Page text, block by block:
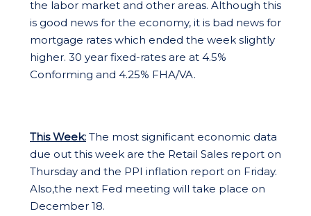
the labor market and other areas. Although this
is good news for the economy, it is bad news for
mortgage rates which ended the week slightly
higher. 30 year fixed-rates are at 4.5%
Conforming and 4.25% FHA/VA.
This Week: The most significant economic data
due out this week are the Retail Sales report on
Thursday and the PPI inflation report on Friday.
Also,the next Fed meeting will take place on
December 18.